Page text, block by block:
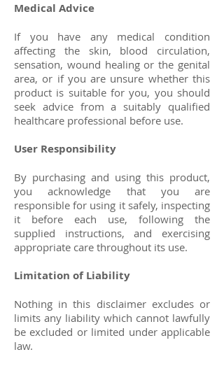
Medical Advice
If you have any medical condition
affecting the skin, blood circulation,
sensation, wound healing or the genital
area, or if you are unsure whether this
product is suitable for you, you should
seek advice from a suitably qualified
healthcare professional before use.
User Responsibility
By purchasing and using this product,
you acknowledge that you are
responsible for using it safely, inspecting
it before each use, following the
supplied instructions, and exercising
appropriate care throughout its use.
Limitation of Liability
Nothing in this disclaimer excludes or
limits any liability which cannot lawfully
be excluded or limited under applicable
law.